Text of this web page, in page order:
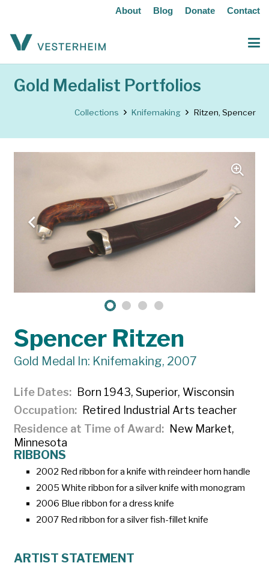
About Blog Donate Contact
Gold Medalist Portfolios
Collections Knifemaking Ritzen, Spencer
Spencer Ritzen
Gold Medal In: Knifemaking, 2007
Life Dates
Born 1943, Superior, Wisconsin
Occupation
Retired Industrial Arts teacher
Residence at Time of Award
New Market,
Minnesota
RIBBONS
2002 Red ribbon for a knife with reindeer horn handle
2005 White ribbon for a silver knife with monogram
2006 Blue ribbon for a dress knife
2007 Red ribbon for a silver fish-fillet knife
ARTIST STATEMENT